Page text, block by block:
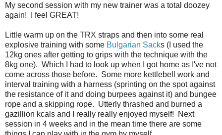
My second session with my new trainer was a total doozey
again! I feel GREAT!
Little warm up on the TRX straps and then into some real
explosive training with some Bulgarian Sacks (I used the
12kg ones after getting to grips with the technique with the
8kg one). Which I had to look up when I got home as I've not
come across those before. Some more kettlebell work and
interval training with a harness (sprinting on the spot against
the resistance of it and doing burpees against it) and bungee
rope and a skipping rope. Utterly thrashed and burned a
gazillion kcals and I really really enjoyed myself! Next
session in 4 weeks and in the mean time there are some